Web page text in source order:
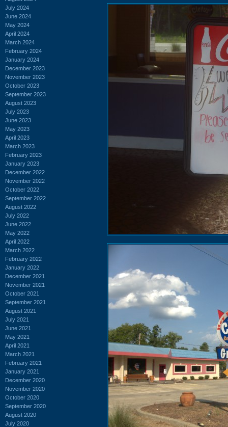
July 2024
June 2024
May 2024
April 2024
March 2024
February 2024
January 2024
December 2023
November 2023
October 2023
September 2023
August 2023
July 2023
June 2023
May 2023
April 2023
March 2023
February 2023
January 2023
December 2022
November 2022
October 2022
September 2022
August 2022
July 2022
June 2022
May 2022
April 2022
March 2022
February 2022
January 2022
December 2021
November 2021
October 2021
September 2021
August 2021
July 2021
June 2021
May 2021
April 2021
March 2021
February 2021
January 2021
December 2020
November 2020
October 2020
September 2020
August 2020
July 2020